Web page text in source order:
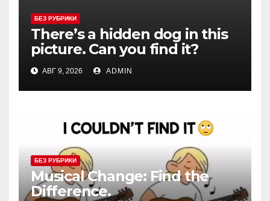
БЕЗ РУБРИКИ
There’s a hidden dog in this
picture. Can you find it?
АВГ 9, 2026 ADMIN
БЕЗ РУБРИКИ
Musical Change: Find the
Difference.